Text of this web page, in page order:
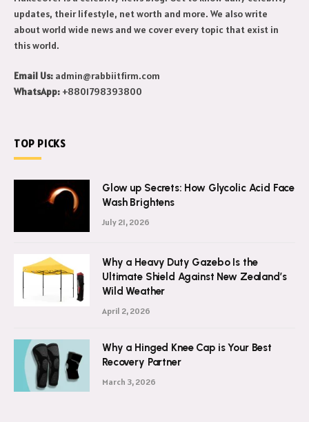
Makeeover is a celebrity news blog. Get to know daily celebrity
updates, their lifestyle, net worth and more. We also write
about world wide news and we cover every topic that exist in
Email Us:admin@rabbiitfirm.com
Glow up Secrets: How Glycolic Acid Face
Wash Brightens
Why a Heavy Duty Gazebo Is the
Ultimate Shield Against New Zealand’s
Wild Weather
Why a Hinged Knee Cap is Your Best
Recovery Partner